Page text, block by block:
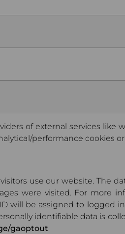
of external services like
performance cookies
use our website. The
were visited. For more
will be assigned to logged
identifiable data is
gaoptout